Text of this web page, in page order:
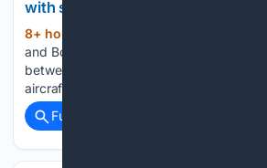
with submarine-hunter aircraft
8+ hour, 2+ min ago
and Boeing have demonstrated
between the MQ-4C Triton unmanned
aircraft and the P-8A Poseidon maritime
Full coverage